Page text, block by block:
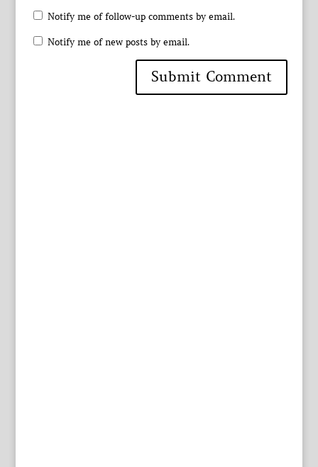
Notify me of follow-up comments by email.
Notify me of new posts by email.